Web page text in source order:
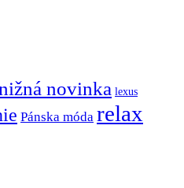
novinka lexus
Pánska móda relax